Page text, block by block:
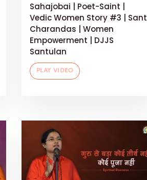
Sahajobai | Poet-Saint |
Vedic Women Story #3 | Sant
Charandas | Women
Empowerment | DJJS
Santulan
PLAY VIDEO